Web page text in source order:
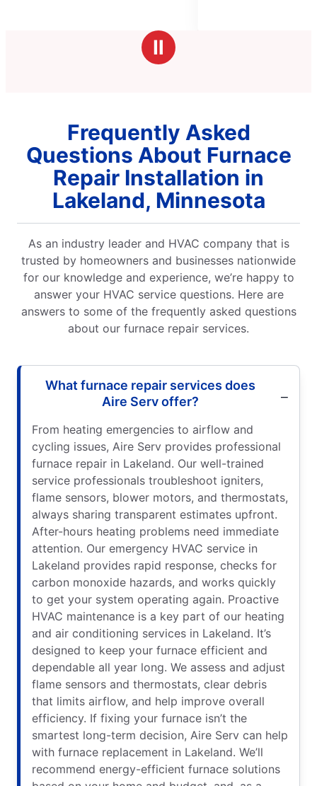
stars
Ⅱ
Frequently Asked
Questions About Furnace
Repair Installation in
Lakeland, Minnesota
As an industry leader and HVAC company that is
trusted by homeowners and businesses nationwide
for our knowledge and experience, we’re happy to
answer your HVAC service questions. Here are
answers to some of the frequently asked questions
about our furnace repair services.
What furnace repair services does
Aire Serv offer?
From heating emergencies to airflow and
cycling issues, Aire Serv provides professional
furnace repair in Lakeland. Our well-trained
service professionals troubleshoot igniters,
flame sensors, blower motors, and thermostats,
always sharing transparent estimates upfront.
After-hours heating problems need immediate
attention. Our emergency HVAC service in
Lakeland provides rapid response, checks for
carbon monoxide hazards, and works quickly
to get your system operating again. Proactive
HVAC maintenance is a key part of our heating
and air conditioning services in Lakeland. It’s
designed to keep your furnace efficient and
dependable all year long. We assess and adjust
flame sensors and thermostats, clear debris
that limits airflow, and help improve overall
efficiency. If fixing your furnace isn’t the
smartest long-term decision, Aire Serv can help
with furnace replacement in Lakeland. We’ll
recommend energy-efficient furnace solutions